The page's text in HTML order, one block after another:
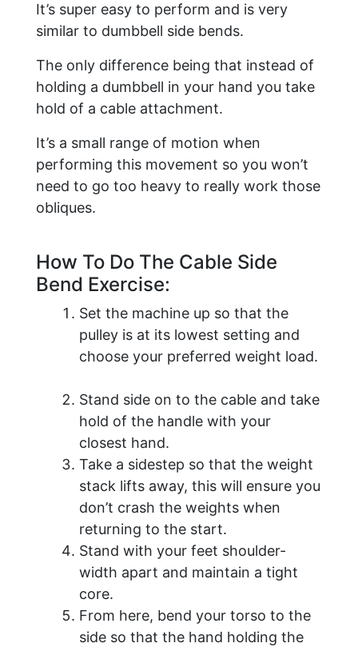
It’s super easy to perform and is very
similar to dumbbell side bends.
The only difference being that instead of
holding a dumbbell in your hand you take
hold of a cable attachment.
It’s a small range of motion when
performing this movement so you won’t
need to go too heavy to really work those
obliques.
​How To Do The Cable Side
Bend Exercise:
Set the machine up so that the
pulley is at its lowest setting and
choose your preferred weight load.
Stand side on to the cable and take
hold of the handle with your
closest hand.
Take a sidestep so that the weight
stack lifts away, this will ensure you
don’t crash the weights when
returning to the start.
Stand with your feet shoulder-
width apart and maintain a tight
core.
From here, bend your torso to the
side so that the hand holding the